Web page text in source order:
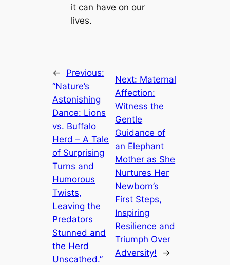
it can have on our
lives.
←
Previous:
“Nature’s
Astonishing
Dance: Lions
vs. Buffalo
Herd – A Tale
of Surprising
Turns and
Humorous
Twists,
Leaving the
Predators
Stunned and
the Herd
Unscathed.”
Next: Maternal
Affection:
Witness the
Gentle
Guidance of
an Elephant
Mother as She
Nurtures Her
Newborn’s
First Steps,
Inspiring
Resilience and
Triumph Over
Adversity!
→